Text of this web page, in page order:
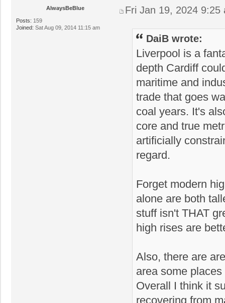
AlwaysBeBlue
Posts: 159
Joined: Sat Aug 09, 2014 11:15 am
Fri Jan 19, 2024 9:25
DaiB wrote:
Liverpool is a
depth Cardiff
maritime and
trade that goes
coal years. It's
core and true
artificially
regard.
Forget modern
alone are both
stuff isn't THAT
high rises are
Also, there are
area some
Overall I think it
recovering from